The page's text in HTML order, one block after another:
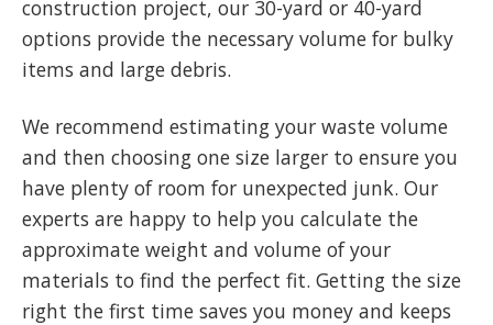
construction project, our 30-yard or 40-yard
options provide the necessary volume for bulky
items and large debris.
We recommend estimating your waste volume
and then choosing one size larger to ensure you
have plenty of room for unexpected junk. Our
experts are happy to help you calculate the
approximate weight and volume of your
materials to find the perfect fit. Getting the size
right the first time saves you money and keeps